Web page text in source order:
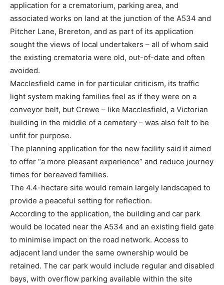
application for a crematorium, parking area, and
associated works on land at the junction of the A534 and
Pitcher Lane, Brereton, and as part of its application
sought the views of local undertakers – all of whom said
the existing crematoria were old, out-of-date and often
avoided.
Macclesfield came in for particular criticism, its traffic
light system making families feel as if they were on a
conveyor belt, but Crewe – like Macclesfield, a Victorian
building in the middle of a cemetery – was also felt to be
unfit for purpose.
The planning application for the new facility said it aimed
to offer “a more pleasant experience” and reduce journey
times for bereaved families.
The 4.4-hectare site would remain largely landscaped to
provide a peaceful setting for reflection.
According to the application, the building and car park
would be located near the A534 and an existing field gate
to minimise impact on the road network. Access to
adjacent land under the same ownership would be
retained. The car park would include regular and disabled
bays, with overflow parking available within the site